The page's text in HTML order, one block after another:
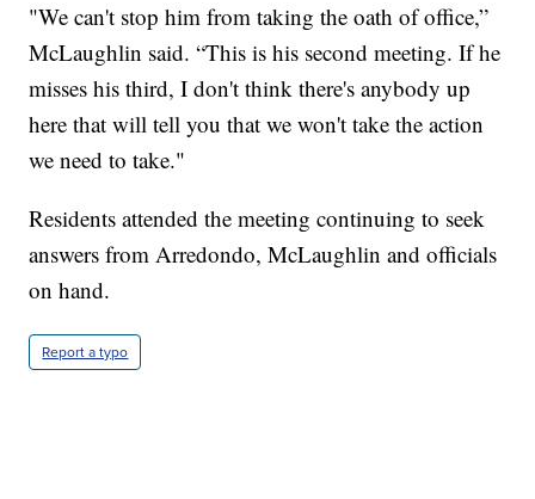
"We can't stop him from taking the oath of office,”
McLaughlin said. “This is his second meeting. If he
misses his third, I don't think there's anybody up
here that will tell you that we won't take the action
we need to take."
Residents attended the meeting continuing to seek
answers from Arredondo, McLaughlin and officials
on hand.
Report a typo